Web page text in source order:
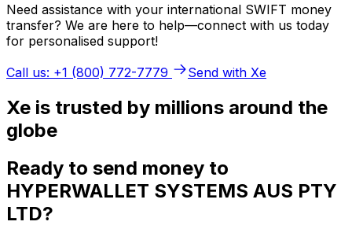
Need assistance with your international SWIFT money
transfer? We are here to help—connect with us today
for personalised support!
Call us: +1 (800) 772-7779
Send with Xe
Xe is trusted by millions around the
globe
Ready to send money to
HYPERWALLET SYSTEMS AUS PTY
LTD?